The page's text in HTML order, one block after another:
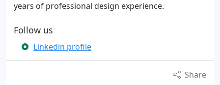
years of professional design experience.
Follow us
Linkedin profile
Share